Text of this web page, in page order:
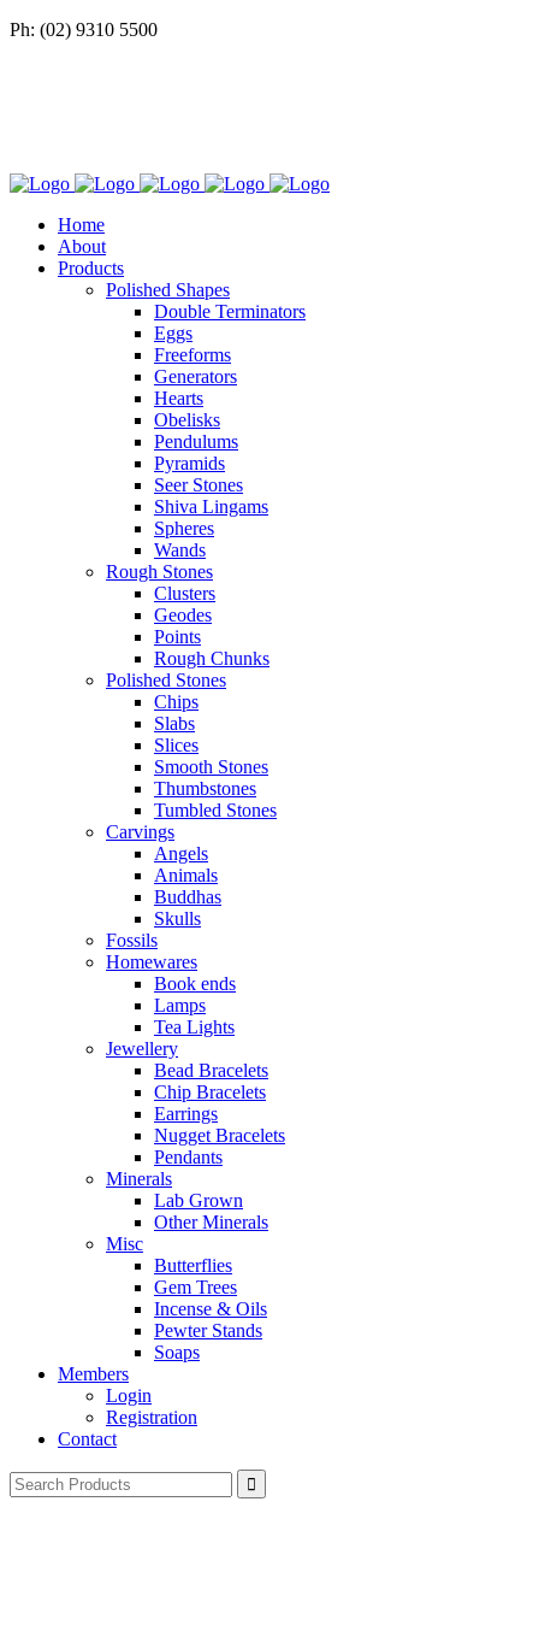
Ph: (02) 9310 5500
Home
About
Products
Polished Shapes
Double Terminators
Eggs
Freeforms
Generators
Hearts
Obelisks
Pendulums
Pyramids
Seer Stones
Shiva Lingams
Spheres
Wands
Rough Stones
Clusters
Geodes
Points
Rough Chunks
Polished Stones
Chips
Slabs
Slices
Smooth Stones
Thumbstones
Tumbled Stones
Carvings
Angels
Animals
Buddhas
Skulls
Fossils
Homewares
Book ends
Lamps
Tea Lights
Jewellery
Bead Bracelets
Chip Bracelets
Earrings
Nugget Bracelets
Pendants
Minerals
Lab Grown
Other Minerals
Misc
Butterflies
Gem Trees
Incense & Oils
Pewter Stands
Soaps
Members
Login
Registration
Contact
Search
for: